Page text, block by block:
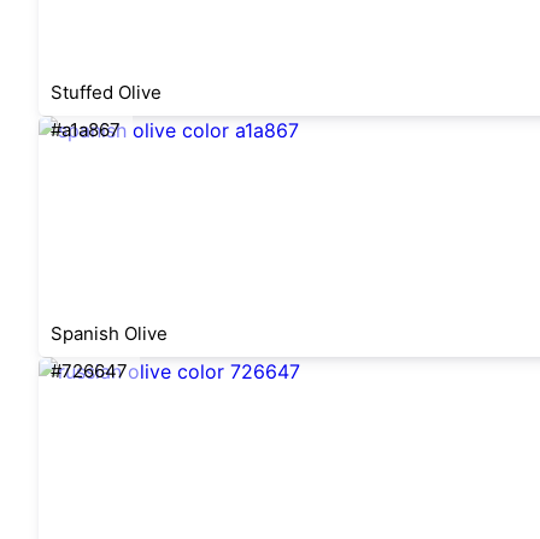
Stuffed Olive
#a1a867
Spanish Olive
#726647